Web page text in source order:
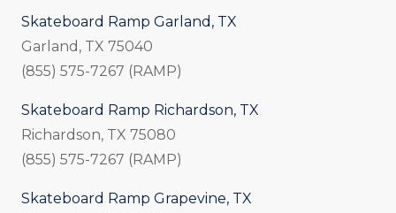
Skateboard Ramp Garland, TX
Garland, TX 75040
(855) 575-7267 (RAMP)
Skateboard Ramp Richardson, TX
Richardson, TX 75080
(855) 575-7267 (RAMP)
Skateboard Ramp Grapevine, TX